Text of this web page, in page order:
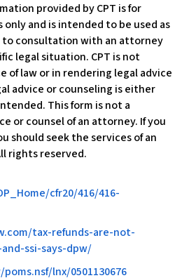
provided by CPT is for
and is intended to be used as
to consultation with an attorney
legal situation. CPT is not
of law or in rendering legal advice
advice or counseling is either
This form is not a
or counsel of an attorney. If you
should seek the services of an
rights reserved.
cfr20/416/416-
tax-refunds-are-not-
ssi-says-dpw/
lnx/0501130676​